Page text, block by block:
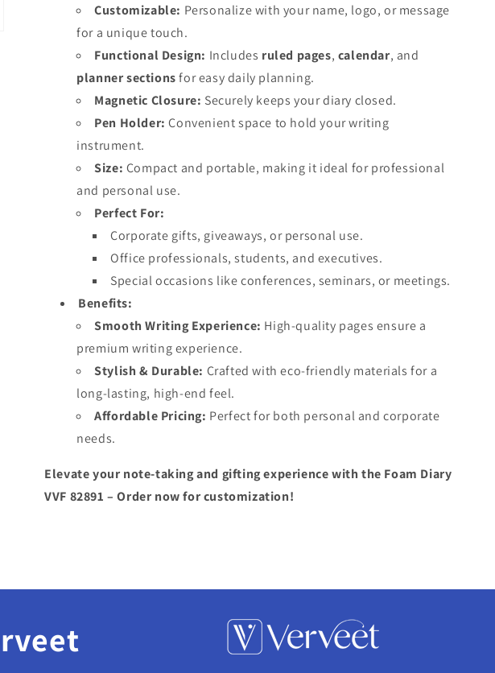
Customizable: Personalize with your name, logo, or message
for a unique touch.
Functional Design: Includes ruled pages, calendar, and
planner sectionsfor easy daily planning.
Magnetic Closure: Securely keeps your diary closed.
Pen Holder: Convenient space to hold your writing
instrument.
Size: Compact and portable, making it ideal for professional
and personal use.
Perfect For:
Corporate gifts, giveaways, or personal use.
Office professionals, students, and executives.
Special occasions like conferences, seminars, or meetings.
Benefits:
Smooth Writing Experience: High-quality pages ensure a
premium writing experience.
Stylish & Durable: Crafted with eco-friendly materials for a
long-lasting, high-end feel.
Affordable Pricing: Perfect for both personal and corporate
needs.
Elevate your note-taking and gifting experience with the Foam Diary
VVF 82891 – Order now for customization!